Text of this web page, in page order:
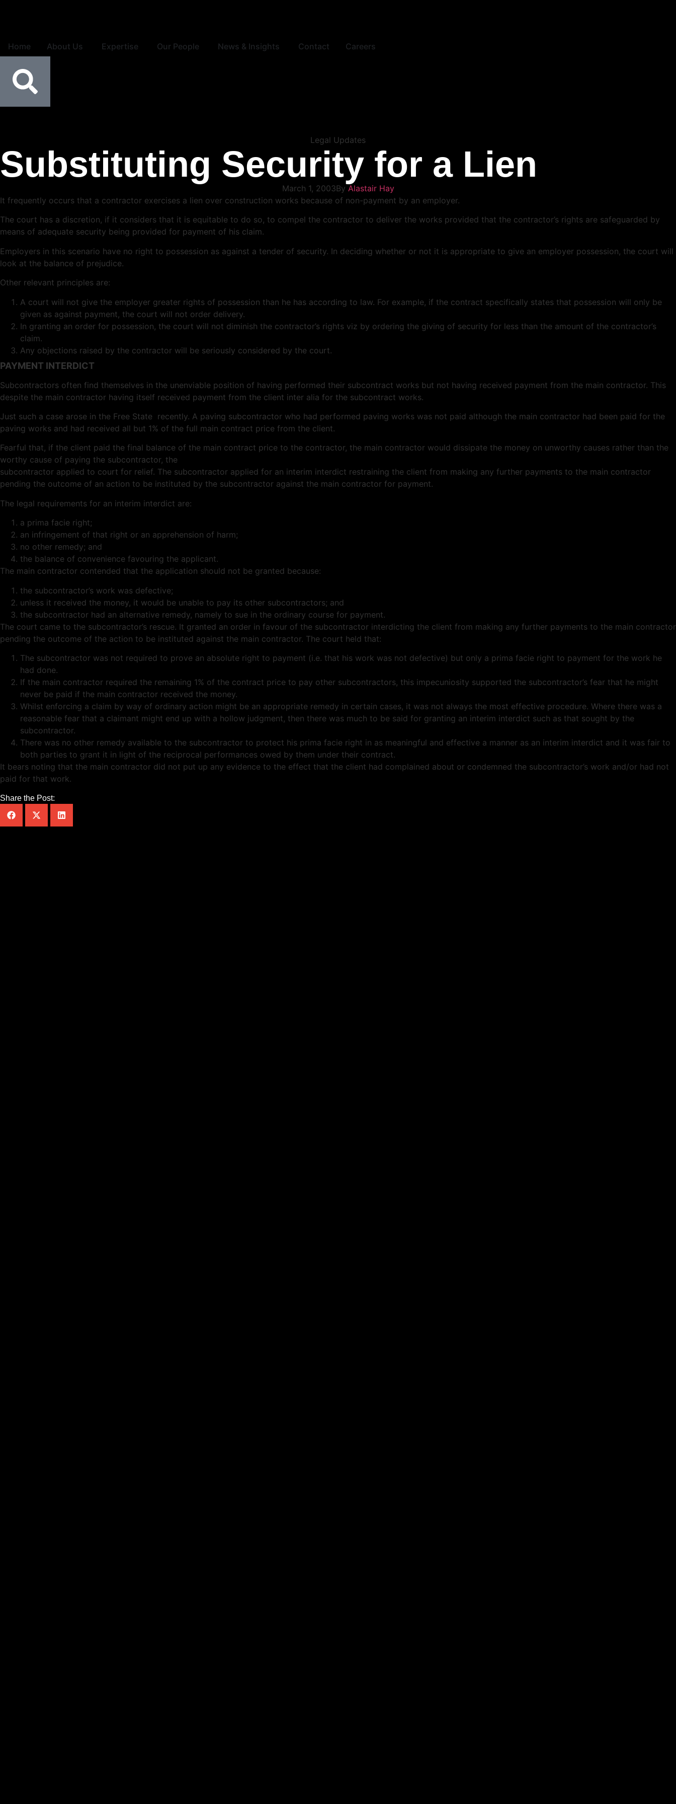
Home About Us Expertise Our People News & Insights Contact Careers
Legal Updates
Substituting Security for a Lien
March 1, 2003By Alastair Hay
It frequently occurs that a contractor exercises a lien over construction works because of non-payment by an employer.
The court has a discretion, if it considers that it is equitable to do so, to compel the contractor to deliver the works provided that the contractor’s rights are safeguarded by
means of adequate security being provided for payment of his claim.
Employers in this scenario have no right to possession as against a tender of security. In deciding whether or not it is appropriate to give an employer possession, the court will
look at the balance of prejudice.
Other relevant principles are:
A court will not give the employer greater rights of possession than he has according to law. For example, if the contract specifically states that possession will only be
given as against payment, the court will not order delivery.
In granting an order for possession, the court will not diminish the contractor’s rights viz by ordering the giving of security for less than the amount of the contractor’s
claim.
Any objections raised by the contractor will be seriously considered by the court.
PAYMENT INTERDICT
Subcontractors often find themselves in the unenviable position of having performed their subcontract works but not having received payment from the main contractor. This
despite the main contractor having itself received payment from the client inter alia for the subcontract works.
Just such a case arose in the Free State recently. A paving subcontractor who had performed paving works was not paid although the main contractor had been paid for the
paving works and had received all but 1% of the full main contract price from the client.
Fearful that, if the client paid the final balance of the main contract price to the contractor, the main contractor would dissipate the money on unworthy causes rather than the
worthy cause of paying the subcontractor, the
subcontractor applied to court for relief. The subcontractor applied for an interim interdict restraining the client from making any further payments to the main contractor
pending the outcome of an action to be instituted by the subcontractor against the main contractor for payment.
The legal requirements for an interim interdict are:
a prima facie right;
an infringement of that right or an apprehension of harm;
no other remedy; and
the balance of convenience favouring the applicant.
The main contractor contended that the application should not be granted because:
the subcontractor’s work was defective;
unless it received the money, it would be unable to pay its other subcontractors; and
the subcontractor had an alternative remedy, namely to sue in the ordinary course for payment.
The court came to the subcontractor’s rescue. It granted an order in favour of the subcontractor interdicting the client from making any further payments to the main contractor
pending the outcome of the action to be instituted against the main contractor. The court held that:
The subcontractor was not required to prove an absolute right to payment (i.e. that his work was not defective) but only a prima facie right to payment for the work he
had done.
If the main contractor required the remaining 1% of the contract price to pay other subcontractors, this impecuniosity supported the subcontractor’s fear that he might
never be paid if the main contractor received the money.
Whilst enforcing a claim by way of ordinary action might be an appropriate remedy in certain cases, it was not always the most effective procedure. Where there was a
reasonable fear that a claimant might end up with a hollow judgment, then there was much to be said for granting an interim interdict such as that sought by the
subcontractor.
There was no other remedy available to the subcontractor to protect his prima facie right in as meaningful and effective a manner as an interim interdict and it was fair to
both parties to grant it in light of the reciprocal performances owed by them under their contract.
It bears noting that the main contractor did not put up any evidence to the effect that the client had complained about or condemned the subcontractor’s work and/or had not
paid for that work.
Share the Post: